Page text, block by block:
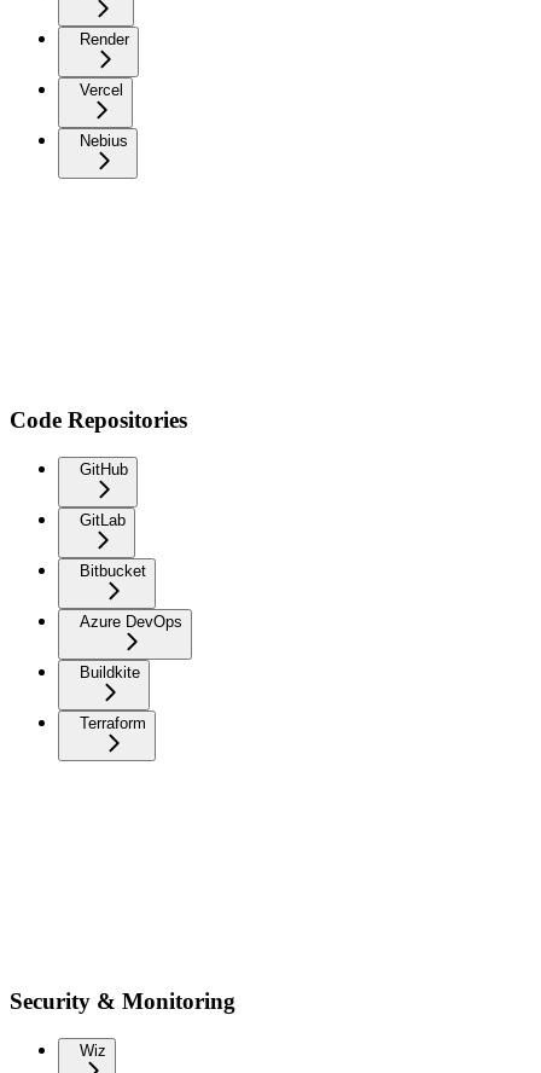
Render
Vercel
Nebius
Code Repositories
GitHub
GitLab
Bitbucket
Azure DevOps
Buildkite
Terraform
Security & Monitoring
Wiz